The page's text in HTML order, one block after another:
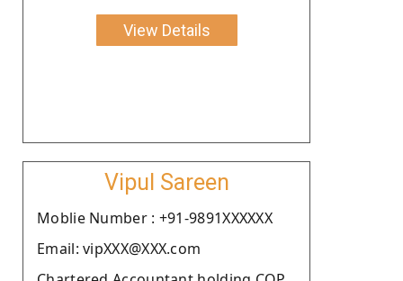
View Details
Vipul Sareen
Moblie Number : +91-9891XXXXXX
Email: vipXXX@XXX.com